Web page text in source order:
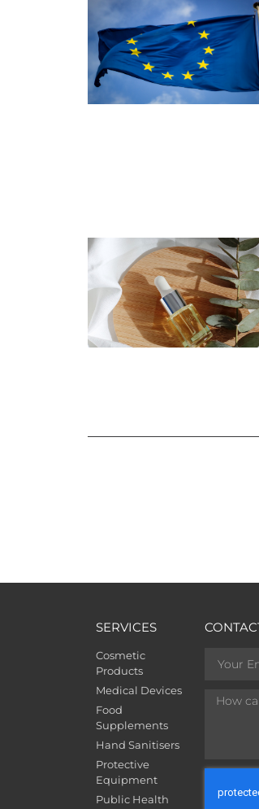
SERVICES
Cosmetic
Products
Medical Devices
Food
Supplements
Hand Sanitisers
Protective
Equipment
Public Health